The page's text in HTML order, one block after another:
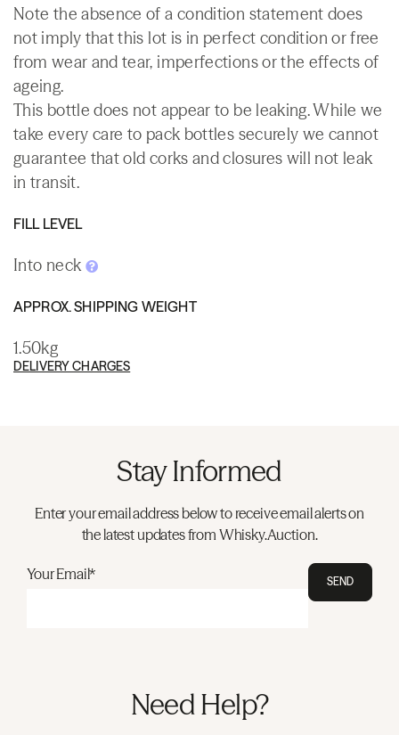
Note the absence of a condition statement does
not imply that this lot is in perfect condition or free
from wear and tear, imperfections or the effects of
ageing.
This bottle does not appear to be leaking. While we
take every care to pack bottles securely we cannot
guarantee that old corks and closures will not leak
in transit.
FILL LEVEL
Into neck
APPROX. SHIPPING WEIGHT
1.50kg
DELIVERY CHARGES
Stay Informed
Enter your email address below to receive email alerts on
the latest updates from Whisky.Auction.
Your Email* SEND
Need Help?